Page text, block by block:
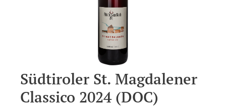
Südtiroler St. Magdalener
Classico 2024 (DOC)